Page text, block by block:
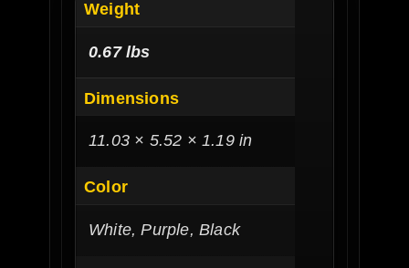
Weight
0.67 lbs
Dimensions
11.03 × 5.52 × 1.19 in
Color
White, Purple, Black